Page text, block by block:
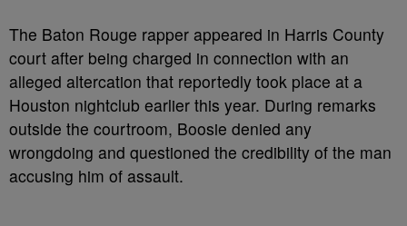
The Baton Rouge rapper appeared in Harris County
court after being charged in connection with an
alleged altercation that reportedly took place at a
Houston nightclub earlier this year. During remarks
outside the courtroom, Boosie denied any
wrongdoing and questioned the credibility of the man
accusing him of assault.